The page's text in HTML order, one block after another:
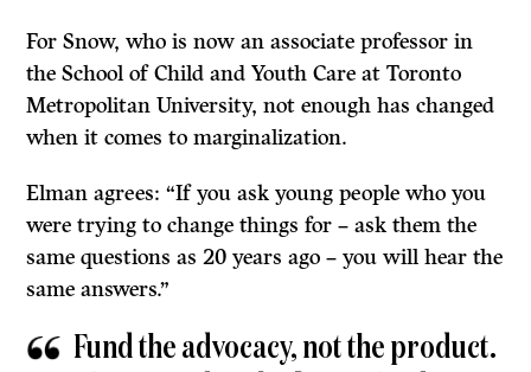
For Snow, who is now an associate professor in
the School of Child and Youth Care at Toronto
Metropolitan University, not enough has changed
when it comes to marginalization.
Elman agrees: “If you ask young people who you
were trying to change things for – ask them the
same questions as 20 years ago – you will hear the
same answers.”
Fund the advocacy, not the product.